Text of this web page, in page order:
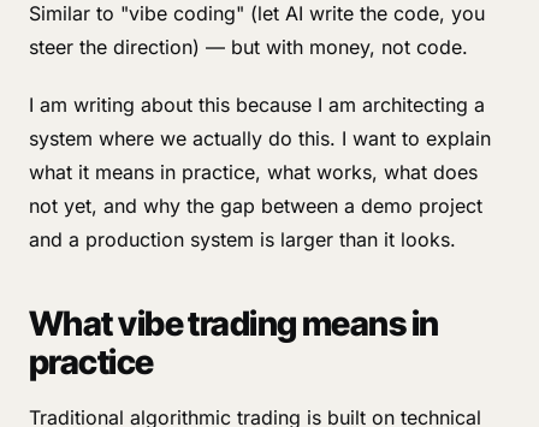
Similar to "vibe coding" (let AI write the code, you
steer the direction) — but with money, not code.
I am writing about this because I am architecting a
system where we actually do this. I want to explain
what it means in practice, what works, what does
not yet, and why the gap between a demo project
and a production system is larger than it looks.
What vibe trading means in
practice
Traditional algorithmic trading is built on technical